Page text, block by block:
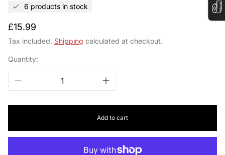
6 products in stock
Regular
price
£15.99
Tax included. Shipping calculated at checkout.
Quantity:
Add to cart